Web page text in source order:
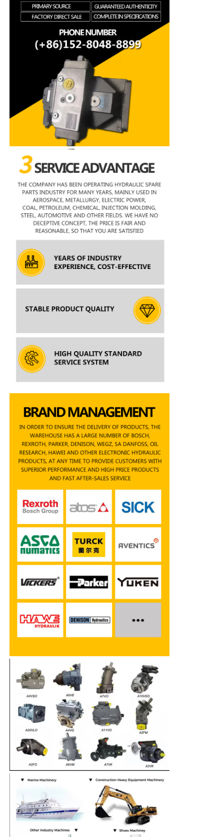
Parker Hydraulic Pump
Vickers Hydraulic Pump
Rexroth Hydraulic Valve
Rexroth Filter Accessories
YUKEN Hydraulic Valve
YUKEN Hydraulic Pump